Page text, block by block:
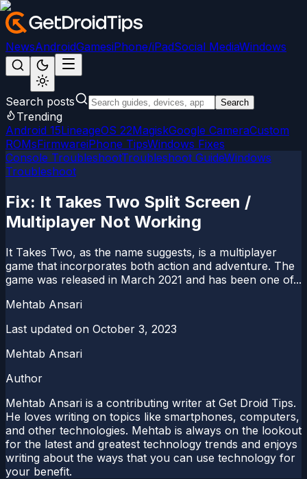
NewsAndroidGamesiPhone/iPadSocial MediaWindows
Search posts Search
Trending
Android 15LineageOS 22MagiskGoogle CameraCustom
ROMsFirmwareiPhone TipsWindows Fixes
Console TroubleshootTroubleshoot GuideWindows
Troubleshoot
Fix: It Takes Two Split Screen /
Multiplayer Not Working
It Takes Two, as the name suggests, is a multiplayer
game that incorporates both action and adventure. The
game was released in March 2021 and has been one of...
Mehtab Ansari
Last updated on October 3, 2023
Mehtab Ansari
Author
Mehtab Ansari is a contributing writer at Get Droid Tips.
He loves writing on topics like smartphones, computers,
and other technologies. Mehtab is always on the lookout
for the latest and greatest technology trends and enjoys
writing about the ways that you can use technology for
your benefit.